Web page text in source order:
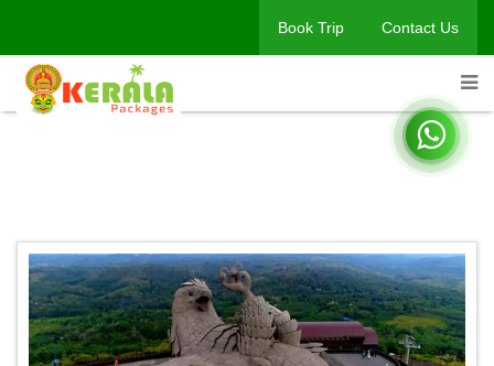
Book Trip Contact Us